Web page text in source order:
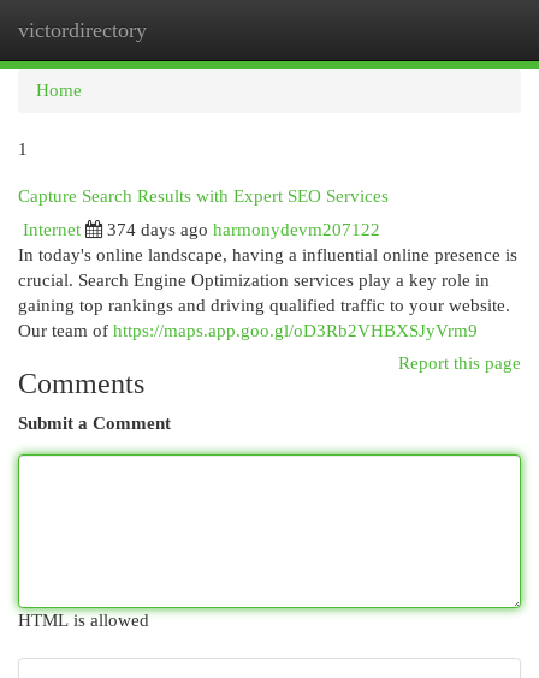
victordirectory
Home
1
Capture Search Results with Expert SEO Services
Internet
374 days ago harmonydevm207122
In today's online landscape, having a influential online presence is
crucial. Search Engine Optimization services play a key role in
gaining top rankings and driving qualified traffic to your website.
Our team of https://maps.app.goo.gl/oD3Rb2VHBXSJyVrm9
Report this page
Comments
Submit a Comment
HTML is allowed